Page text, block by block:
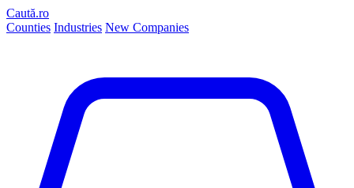
Caută.ro
Counties Industries New Companies